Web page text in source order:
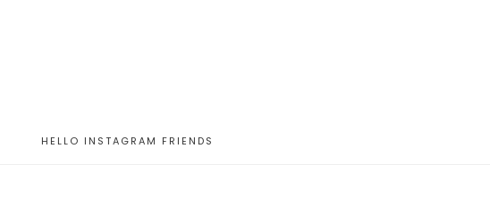
HELLO INSTAGRAM FRIENDS